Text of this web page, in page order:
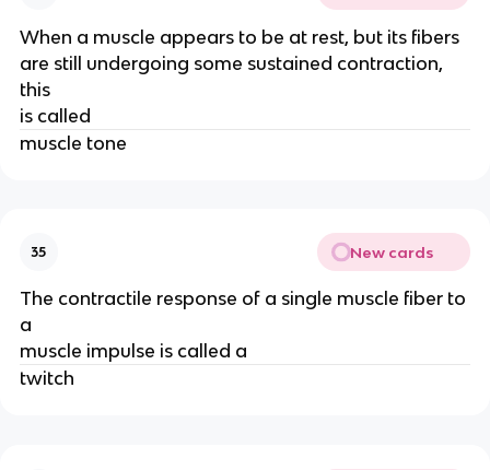
When a muscle appears to be at rest, but its fibers
are still undergoing some sustained contraction,
this
is called
muscle tone
35 New cards
The contractile response of a single muscle fiber to
a
muscle impulse is called a
twitch